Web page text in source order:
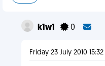
k1w1 0
Friday 23 July 2010 15:32